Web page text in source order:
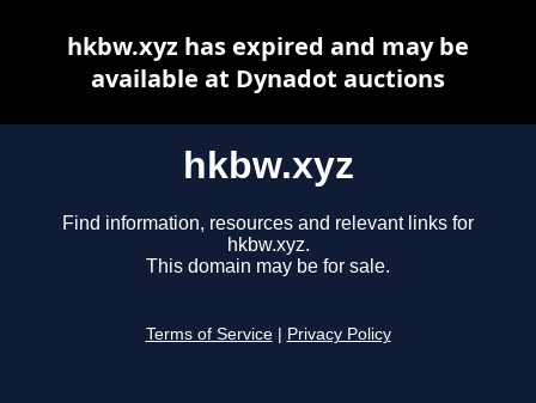
hkbw.xyz
Find information, resources and relevant links for
hkbw.xyz.
This domain may be for sale.
Terms of Service Privacy Policy
hkbw.xyz has expired and may be
available at Dynadot auctions